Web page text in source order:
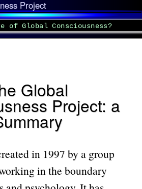
Project
of Global Consciousness?
Global
Project: a
in 1997 by a group
in the boundary